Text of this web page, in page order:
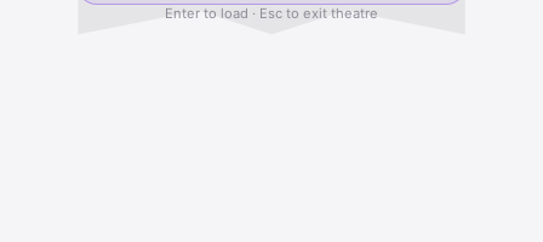
Enter to load · Esc to exit theatre